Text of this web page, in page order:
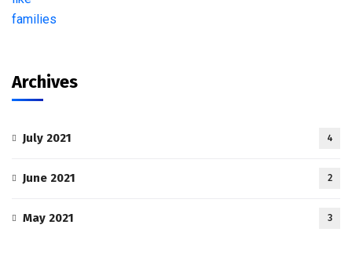
Archives
July 2021 4
June 2021 2
May 2021 3